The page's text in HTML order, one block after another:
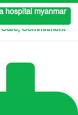
Commitment